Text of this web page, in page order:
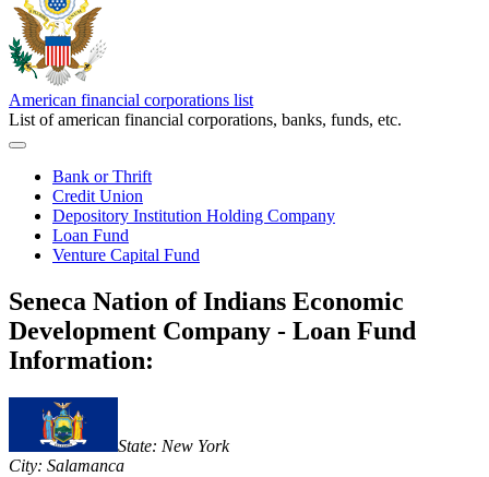
American financial corporations list
List of american financial corporations, banks, funds, etc.
Bank or Thrift
Credit Union
Depository Institution Holding Company
Loan Fund
Venture Capital Fund
Seneca Nation of Indians Economic
Development Company - Loan Fund
Information:
State: New York
City: Salamanca